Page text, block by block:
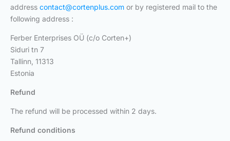
address contact@cortenplus.com or by registered mail to the
following address :
Ferber Enterprises OÜ (c/o Corten+)
Siduri tn 7
Tallinn, 11313
Estonia
Refund
The refund will be processed within 2 days.
Refund conditions